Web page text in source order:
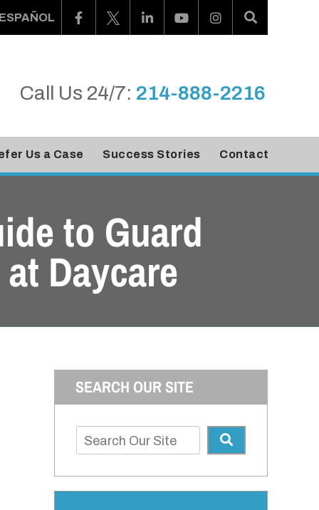
Call Us 24/7: 214-888-2216
Us a Case Success Stories Contact
to Guard
Daycare
SEARCH OUR SITE